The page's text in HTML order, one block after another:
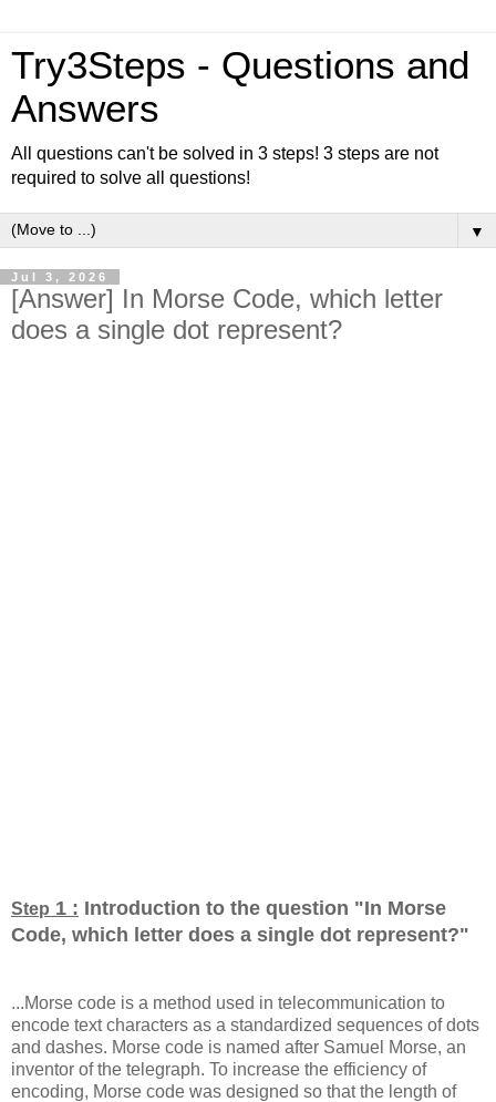
Try3Steps - Questions and
Answers
All questions can't be solved in 3 steps! 3 steps are not
required to solve all questions!
▼
Jul 3, 2026
[Answer] In Morse Code, which letter
does a single dot represent?
Step 1 : Introduction to the question "In Morse
Code, which letter does a single dot represent?"
...Morse code is a method used in telecommunication to
encode text characters as a standardized sequences of dots
and dashes. Morse code is named after Samuel Morse, an
inventor of the telegraph. To increase the efficiency of
encoding, Morse code was designed so that the length of